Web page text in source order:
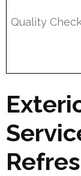
Quality